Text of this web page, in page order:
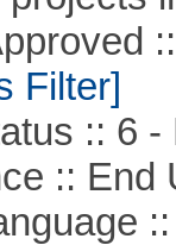
::
Filter]
:: 6 -
:: End
::